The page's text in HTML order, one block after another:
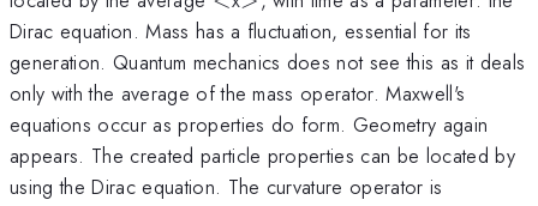
Dirac equation. Mass has a fluctuation, essential for its
generation. Quantum mechanics does not see this as it deals
only with the average of the mass operator. Maxwell's
equations occur as properties do form. Geometry again
appears. The created particle properties can be located by
using the Dirac equation. The curvature operator is